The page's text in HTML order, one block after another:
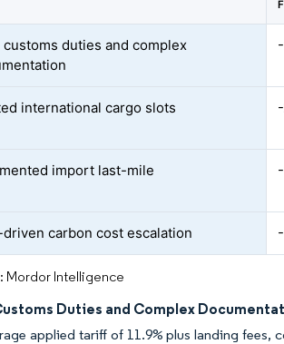
customs duties and complex
international cargo slots
import last-mile
driven carbon cost escalation
Mordor Intelligence
Duties and Complex
applied tariff of 11.9% plus landing